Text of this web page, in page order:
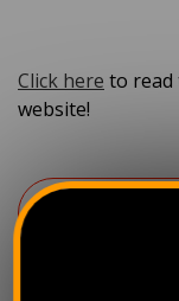
Click here to read
website!